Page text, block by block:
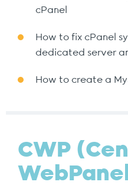
cPanel
How to fix cPanel
dedicated server
How to create a
CWP